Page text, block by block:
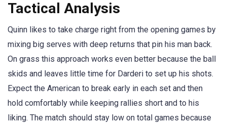
Tactical Analysis
Quinn likes to take charge right from the opening games by
mixing big serves with deep returns that pin his man back.
On grass this approach works even better because the ball
skids and leaves little time for Darderi to set up his shots.
Expect the American to break early in each set and then
hold comfortably while keeping rallies short and to his
liking. The match should stay low on total games because